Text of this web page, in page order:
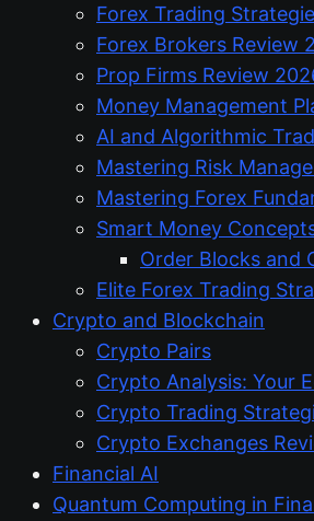
Forex Trading
Forex Brokers Review
Prop Firms Review
Money Management
AI and Algorithmic
Mastering Risk
Mastering Forex
Smart Money
Order Blocks and
Elite Forex Trading
Crypto and Blockchain
Crypto Pairs
Crypto Analysis: Your
Crypto Trading
Crypto Exchanges
Financial AI
Quantum Computing in